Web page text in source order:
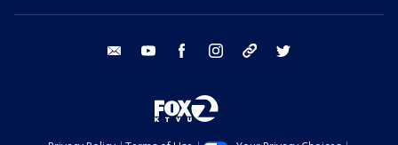
email youtube facebook instagram tik tok